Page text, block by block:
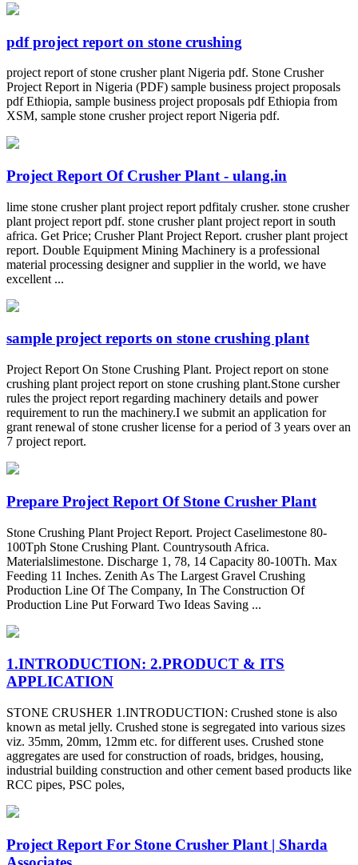
pdf project report on stone crushing
project report of stone crusher plant Nigeria pdf. Stone Crusher
Project Report in Nigeria (PDF) sample business project proposals
pdf Ethiopia, sample business project proposals pdf Ethiopia from
XSM, sample stone crusher project report Nigeria pdf.
Project Report Of Crusher Plant - ulang.in
lime stone crusher plant project report pdfitaly crusher. stone crusher
plant project report pdf. stone crusher plant project report in south
africa. Get Price; Crusher Plant Project Report. crusher plant project
report. Double Equipment Mining Machinery is a professional
material processing designer and supplier in the world, we have
excellent ...
sample project reports on stone crushing plant
Project Report On Stone Crushing Plant. Project report on stone
crushing plant project report on stone crushing plant.Stone cursher
rules the project report regarding machinery details and power
requirement to run the machinery.I we submit an application for
grant renewal of stone crusher license for a period of 3 years over an
7 project report.
Prepare Project Report Of Stone Crusher Plant
Stone Crushing Plant Project Report. Project Caselimestone 80-
100Tph Stone Crushing Plant. Countrysouth Africa.
Materialslimestone. Discharge 1, 78, 14 Capacity 80-100Th. Max
Feeding 11 Inches. Zenith As The Largest Gravel Crushing
Production Line Of The Company, In The Construction Of
Production Line Put Forward Two Ideas Saving ...
1.INTRODUCTION: 2.PRODUCT & ITS
APPLICATION
STONE CRUSHER 1.INTRODUCTION: Crushed stone is also
known as metal jelly. Crushed stone is segregated into various sizes
viz. 35mm, 20mm, 12mm etc. for different uses. Crushed stone
aggregates are used for construction of roads, bridges, housing,
industrial building construction and other cement based products like
RCC pipes, PSC poles,
Project Report For Stone Crusher Plant | Sharda